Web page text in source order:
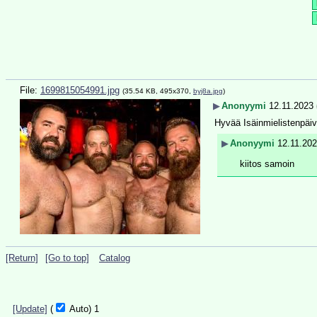
File: 1699815054991.jpg (35.54 KB, 495x370, byj8a.jpg)
▶Anonyymi
Hyvää
▶Anonyymi
kiitos samoin
[Return] [Go to top] Catalog
[Update] ( Auto) 1